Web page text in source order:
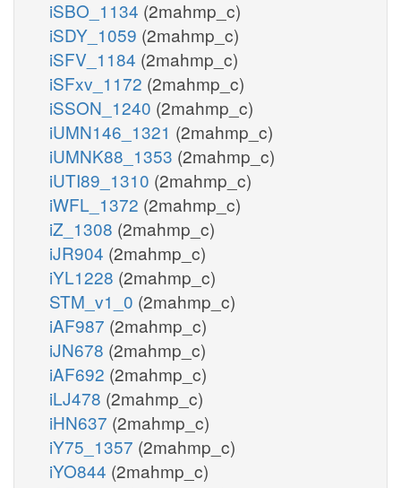
iSBO_1134 (2mahmp_c)
iSDY_1059 (2mahmp_c)
iSFV_1184 (2mahmp_c)
iSFxv_1172 (2mahmp_c)
iSSON_1240 (2mahmp_c)
iUMN146_1321 (2mahmp_c)
iUMNK88_1353 (2mahmp_c)
iUTI89_1310 (2mahmp_c)
iWFL_1372 (2mahmp_c)
iZ_1308 (2mahmp_c)
iJR904 (2mahmp_c)
iYL1228 (2mahmp_c)
STM_v1_0 (2mahmp_c)
iAF987 (2mahmp_c)
iJN678 (2mahmp_c)
iAF692 (2mahmp_c)
iLJ478 (2mahmp_c)
iHN637 (2mahmp_c)
iY75_1357 (2mahmp_c)
iYO844 (2mahmp_c)